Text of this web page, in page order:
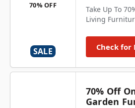
70% OFF
SALE
Take Up To
Living
Check for
70% Off
Garden